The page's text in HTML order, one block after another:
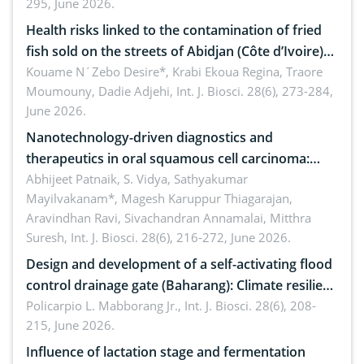
295, June 2026.
Health risks linked to the contamination of fried
fish sold on the streets of Abidjan (Côte d’Ivoire)
by Staphylococcus aureus, Escherichia coli and
Bacillus cereus
Kouame N´Zebo Desire*, Krabi Ekoua Regina, Traore
Moumouny, Dadie Adjehi, Int. J. Biosci. 28(6), 273-284,
June 2026.
Nanotechnology-driven diagnostics and
therapeutics in oral squamous cell carcinoma:
Emerging technologies, clinical translation and
future perspectives
Abhijeet Patnaik, S. Vidya, Sathyakumar
Mayilvakanam*, Magesh Karuppur Thiagarajan,
Aravindhan Ravi, Sivachandran Annamalai, Mitthra
Suresh, Int. J. Biosci. 28(6), 216-272, June 2026.
Design and development of a self-activating flood
control drainage gate (Baharang): Climate resilient
solution
Policarpio L. Mabborang Jr., Int. J. Biosci. 28(6), 208-
215, June 2026.
Influence of lactation stage and fermentation